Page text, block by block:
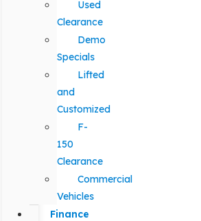
Used
Clearance
Demo
Specials
Lifted
and
Customized
F-
150
Clearance
Commercial
Vehicles
Finance